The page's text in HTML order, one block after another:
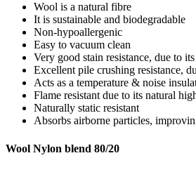
Wool is a natural fibre
It is sustainable and biodegradable
Non-hypoallergenic
Easy to vacuum clean
Very good stain resistance, due to
Excellent pile crushing resistance,
Acts as a temperature & noise
Flame resistant due to its natural
Naturally static resistant
Absorbs airborne particles,
Wool Nylon blend 80/20